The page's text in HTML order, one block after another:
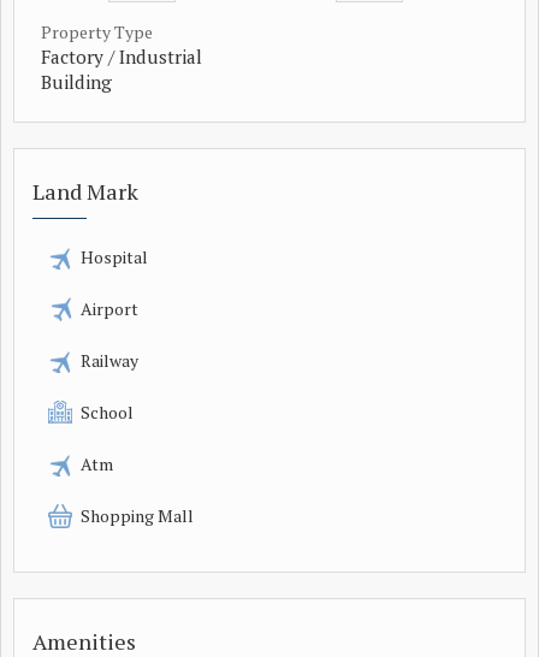
Property Type
Factory / Industrial
Building
Land Mark
Hospital
Airport
Railway
School
Atm
Shopping Mall
Amenities